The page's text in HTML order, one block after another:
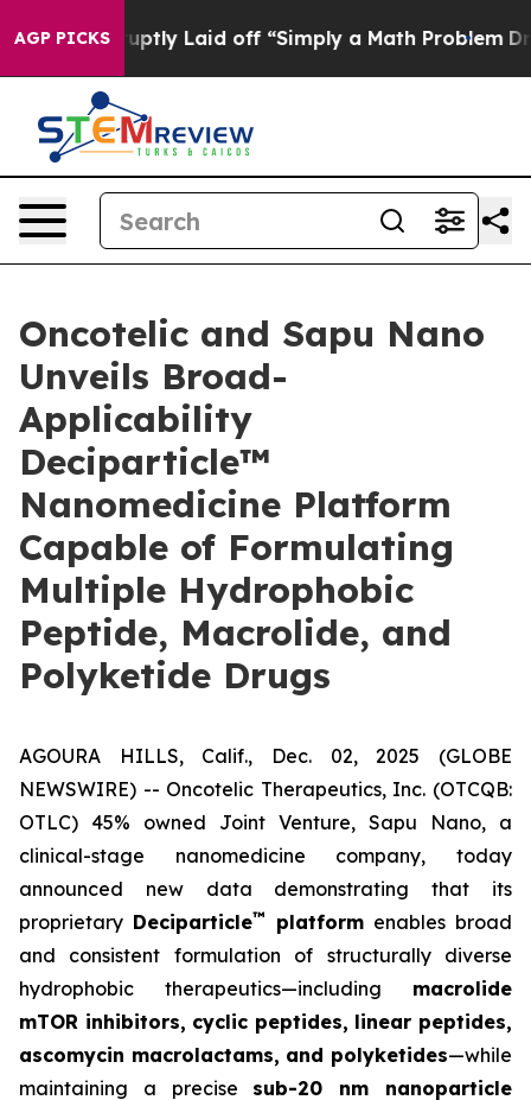
AGP PICKSLaid off “Simply a Math Problem Dr. Abdul El-
Oncotelic and Sapu Nano
Unveils Broad-
Applicability
Deciparticle™
Nanomedicine Platform
Capable of Formulating
Multiple Hydrophobic
Peptide, Macrolide, and
Polyketide Drugs
AGOURA HILLS, Calif., Dec. 02, 2025 (GLOBE
NEWSWIRE) -- Oncotelic Therapeutics, Inc. (OTCQB:
OTLC) 45% owned Joint Venture, Sapu Nano, a
clinical-stage nanomedicine company, today
announced new data demonstrating that its
proprietary Deciparticle™ platform enables broad
and consistent formulation of structurally diverse
hydrophobic therapeutics—including macrolide
mTOR inhibitors, cyclic peptides, linear peptides,
ascomycin macrolactams, and polyketides—while
maintaining a precise sub-20 nm nanoparticle